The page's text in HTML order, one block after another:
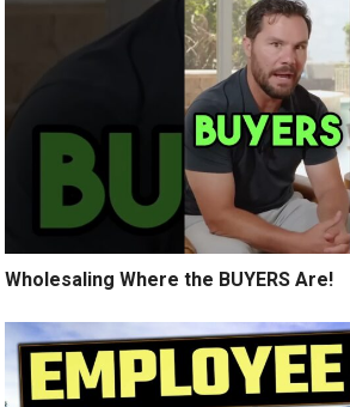
Wholesaling Where the BUYERS Are!